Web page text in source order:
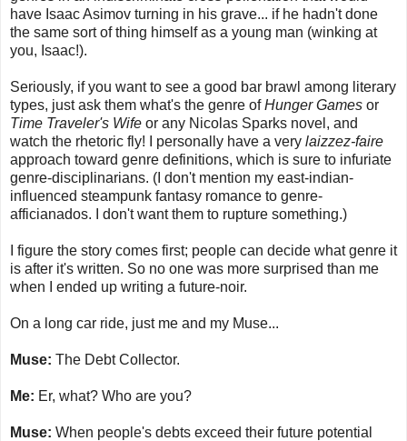
have Isaac Asimov turning in his grave... if he hadn't done
the same sort of thing himself as a young man (winking at
you, Isaac!).
Seriously, if you want to see a good bar brawl among literary
types, just ask them what's the genre ofHunger Games or
Time Traveler's Wife or any Nicolas Sparks novel, and
watch the rhetoric fly! I personally have a very laizzez-faire
approach toward genre definitions, which is sure to infuriate
genre-disciplinarians. (I don't mention my east-indian-
influenced steampunk fantasy romance to genre-
afficianados. I don't want them to rupture something.)
I figure the story comes first; people can decide what genre it
is after it's written. So no one was more surprised than me
when I ended up writing a future-noir.
On a long car ride, just me and my Muse...
Muse: The Debt Collector.
Me: Er, what? Who are you?
Muse: When people's debts exceed their future potential